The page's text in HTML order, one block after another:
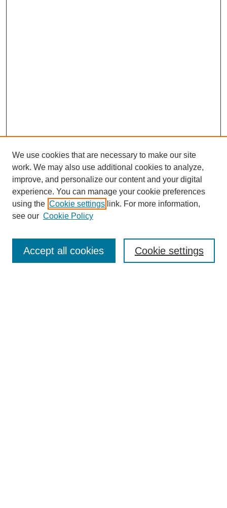
Enter search terms:
We use cookies that are necessary to make our site
work. We may also use additional cookies to analyze,
improve, and personalize our content and your digital
experience. You can manage your cookie preferences
using the Cookie settings link. For more information,
see our Cookie Policy
Cookie settings
Accept all cookies